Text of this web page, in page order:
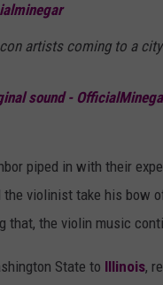
artists coming to a
sound -
piped in with their
the violinist take his bow
that, the violin music
State to Illinois,